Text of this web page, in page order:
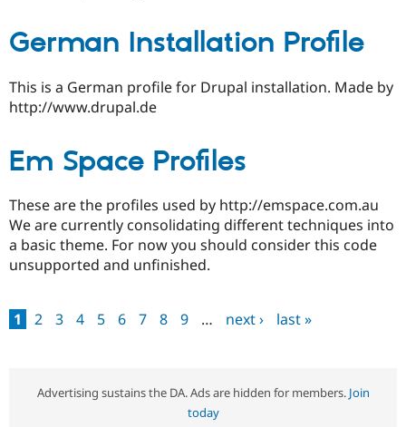
German Installation Profile
This is a German profile for Drupal installation. Made by
http://www.drupal.de
Em Space Profiles
These are the profiles used by http://emspace.com.au
We are currently consolidating different techniques into
a basic theme. For now you should consider this code
unsupported and unfinished.
Pages
1 2 3 4 5 6 7 8 9 … next › last »
Advertising sustains the DA. Ads are hidden for members. Join
today